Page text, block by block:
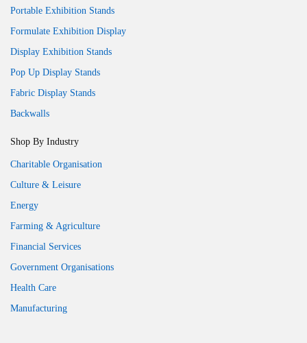
Portable Exhibition Stands
Formulate Exhibition Display
Display Exhibition Stands
Pop Up Display Stands
Fabric Display Stands
Backwalls
Shop By Industry
Charitable Organisation
Culture & Leisure
Energy
Farming & Agriculture
Financial Services
Government Organisations
Health Care
Manufacturing